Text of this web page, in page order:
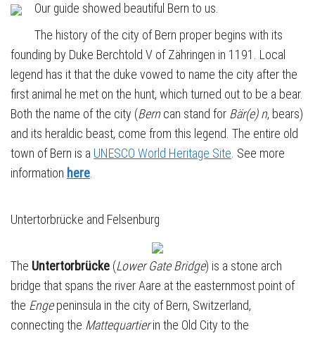
Our guide showed beautiful Bern to us.
The history of the city of Bern proper begins with its
founding by Duke Berchtold V of Zähringen in 1191. Local
legend has it that the duke vowed to name the city after the
first animal he met on the hunt, which turned out to be a bear.
Both the name of the city (Bern can stand for Bär(e) n, bears)
and its heraldic beast, come from this legend. The entire old
town of Bern is a UNESCO World Heritage Site. See more
information here.
Untertorbrücke and Felsenburg
The Untertorbrücke (Lower Gate Bridge) is a stone arch
bridge that spans the river Aare at the easternmost point of
the Engepeninsula in the city of Bern, Switzerland,
connecting the Mattequartierin the Old City to the